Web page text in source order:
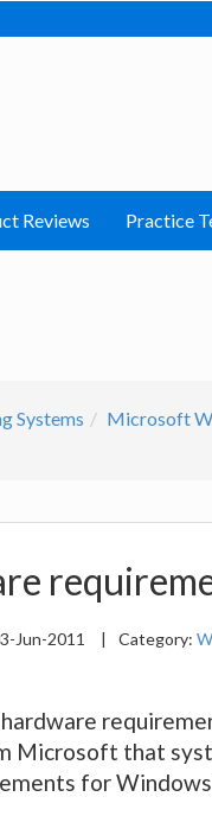
Reviews Practice
Systems Microsoft
Jun-2011 | Category:
Microsoft that
for